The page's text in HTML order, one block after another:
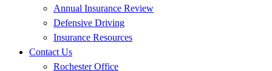
Annual Insurance Review
Defensive Driving
Insurance Resources
Contact Us
Rochester Office